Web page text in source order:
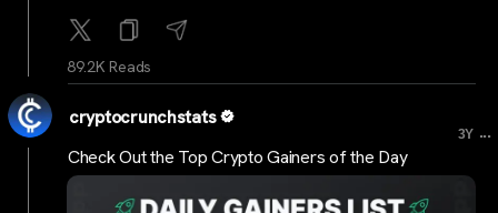
89.2K Reads
cryptocrunchstats
3Y ...
Check Out the Top Crypto Gainers of the Day